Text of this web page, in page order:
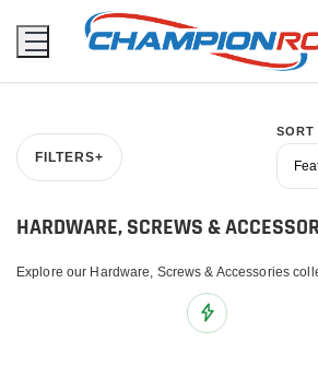
FILTERS+
SORT
HARDWARE, SCREWS &
Explore our Hardware, Screws & Accessories
Add to Wish List